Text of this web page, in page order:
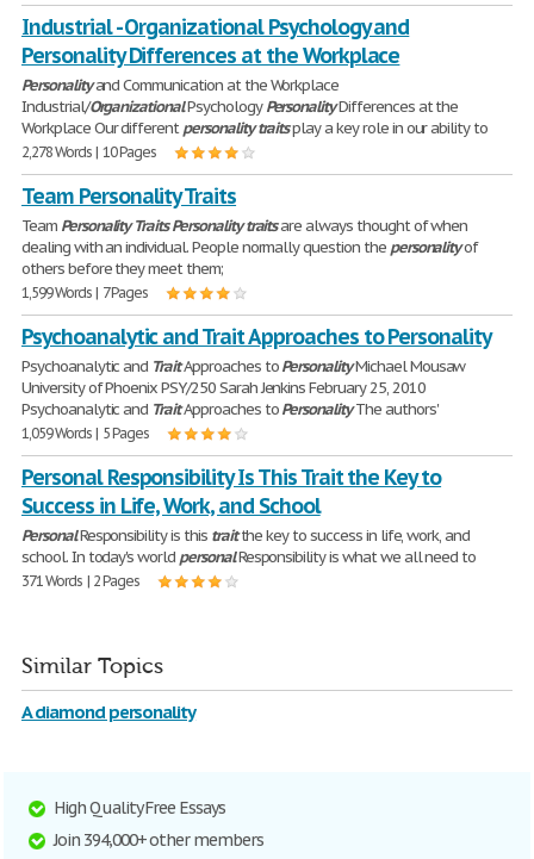
Industrial - Organizational Psychology and
Personality Differences at the Workplace
Personalityand Communication at the Workplace
Industrial/OrganizationalPsychologyPersonalityDifferences at the
Workplace Our differentpersonalitytraitsplay a key role in our ability to
2,278 Words | 10 Pages
Team Personality Traits
Team Personality Traits Personalitytraitsare always thought of when
dealing with an individual. People normally question the personalityof
others before they meet them;
1,599 Words | 7 Pages
Psychoanalytic and Trait Approaches to Personality
Psychoanalytic and TraitApproaches toPersonalityMichael Mousaw
University of Phoenix PSY/250 Sarah Jenkins February 25, 2010
Psychoanalytic and TraitApproaches toPersonalityThe authors'
1,059 Words | 5 Pages
Personal Responsibility Is This Trait the Key to
Success in Life, Work, and School
PersonalResponsibility is this traitthe key to success in life, work, and
school. In today's world personalResponsibility is what we all need to
371 Words | 2 Pages
Similar Topics
A diamond personality
High Quality Free Essays
Join 394,000+ other members